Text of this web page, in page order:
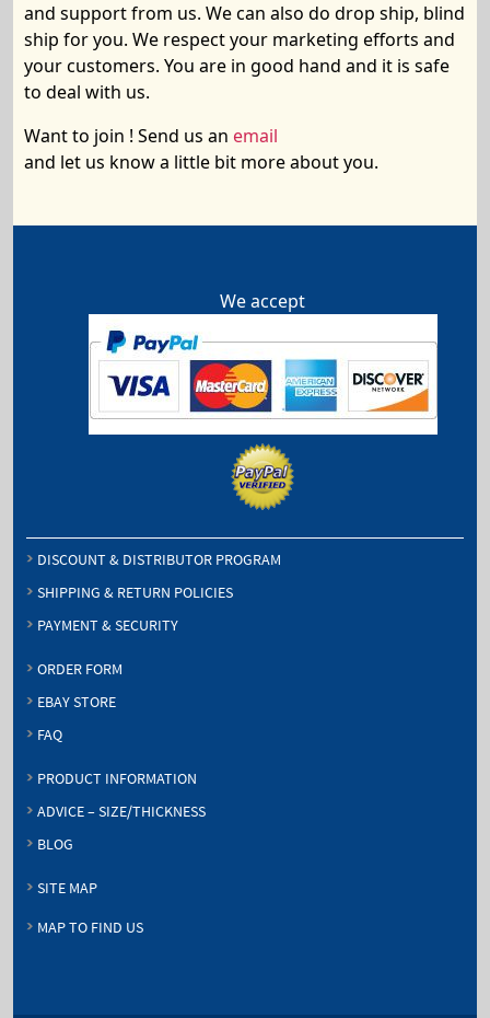
and support from us. We can also do drop ship, blind
ship for you. We respect your marketing efforts and
your customers. You are in good hand and it is safe
to deal with us.
Want to join ! Send us an email
and let us know a little bit more about you.
We accept
DISCOUNT & DISTRIBUTOR PROGRAM
SHIPPING & RETURN POLICIES
PAYMENT & SECURITY
ORDER FORM
EBAY STORE
FAQ
PRODUCT INFORMATION
ADVICE – SIZE/THICKNESS
BLOG
SITE MAP
MAP TO FIND US